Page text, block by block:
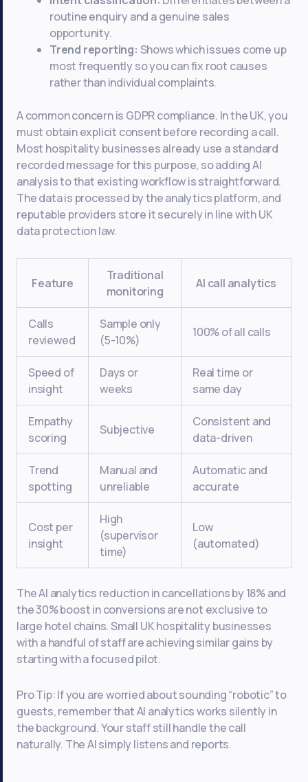
routine enquiry and a genuine sales
opportunity.
Trend reporting: Shows which issues come up
most frequently so you can fix root causes
rather than individual complaints.
A common concern is GDPR compliance. In the UK, you
must obtain explicit consent before recording a call.
Most hospitality businesses already use a standard
recorded message for this purpose, so adding AI
analysis to that existing workflow is straightforward.
The data is processed by the analytics platform, and
reputable providers store it securely in line with UK
data protection law.
Feature
Traditional
monitoring
AI call analytics
Calls
reviewed
Sample only
(5-10%)
100% of all calls
Speed of
insight
Days or
weeks
Real time or
same day
Empathy
scoring
Subjective
Consistent and
data-driven
Trend
spotting
Manual and
unreliable
Automatic and
accurate
Cost per
insight
High
(supervisor
time)
Low
(automated)
The AI analytics reduction in cancellations by 18% and
the 30% boost in conversions are not exclusive to
large hotel chains. Small UK hospitality businesses
with a handful of staff are achieving similar gains by
starting with a focused pilot.
Pro Tip: If you are worried about sounding “robotic” to
guests, remember that AI analytics works silently in
the background. Your staff still handle the call
naturally. The AI simply listens and reports.